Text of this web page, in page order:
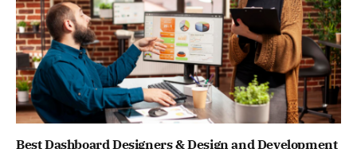
Best Dashboard Designers & Design and Development